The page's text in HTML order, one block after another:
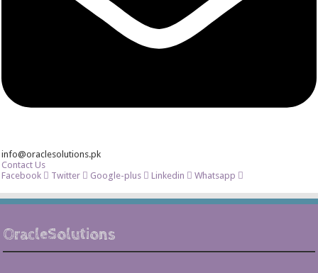
info@oraclesolutions.pk
Contact Us
Facebook
Twitter Google-plus Linkedin Whatsapp
OracleSolutions